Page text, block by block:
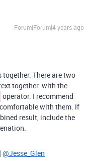
Forum|Forum|4 years ago
There are two
together: with the
operator. I recommend
with them. If
result, include the
@Jesse_Glen